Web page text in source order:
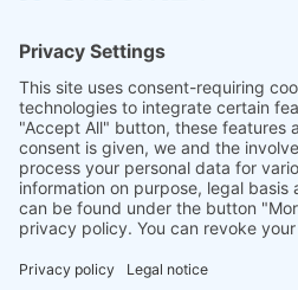
Thus, we develop data
software, design
ressource assessment
measurements or wind
monitoring. Our
growing global partner
most countries